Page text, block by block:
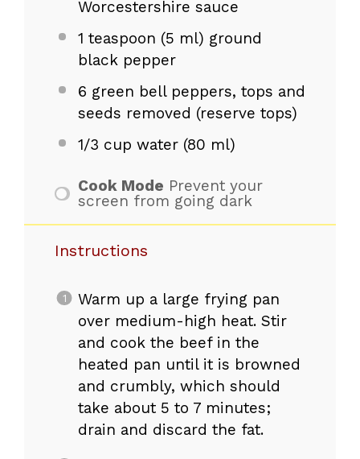
Worcestershire sauce
1 teaspoon (5 ml) ground
black pepper
6 green bell peppers, tops and
seeds removed (reserve tops)
1/3 cup water (80 ml)
Cook Mode Prevent your
screen from going dark
Instructions
Warm up a large frying pan
over medium-high heat. Stir
and cook the beef in the
heated pan until it is browned
and crumbly, which should
take about 5 to 7 minutes;
drain and discard the fat.